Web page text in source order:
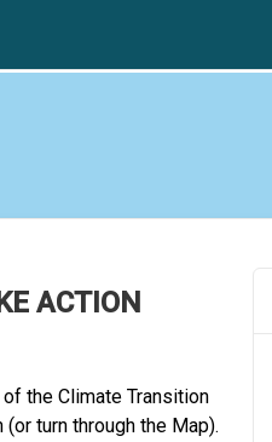
ACTION
the Climate Transition
turn through the Map).